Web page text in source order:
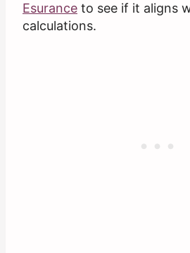
Esurance to see if it aligns
calculations.